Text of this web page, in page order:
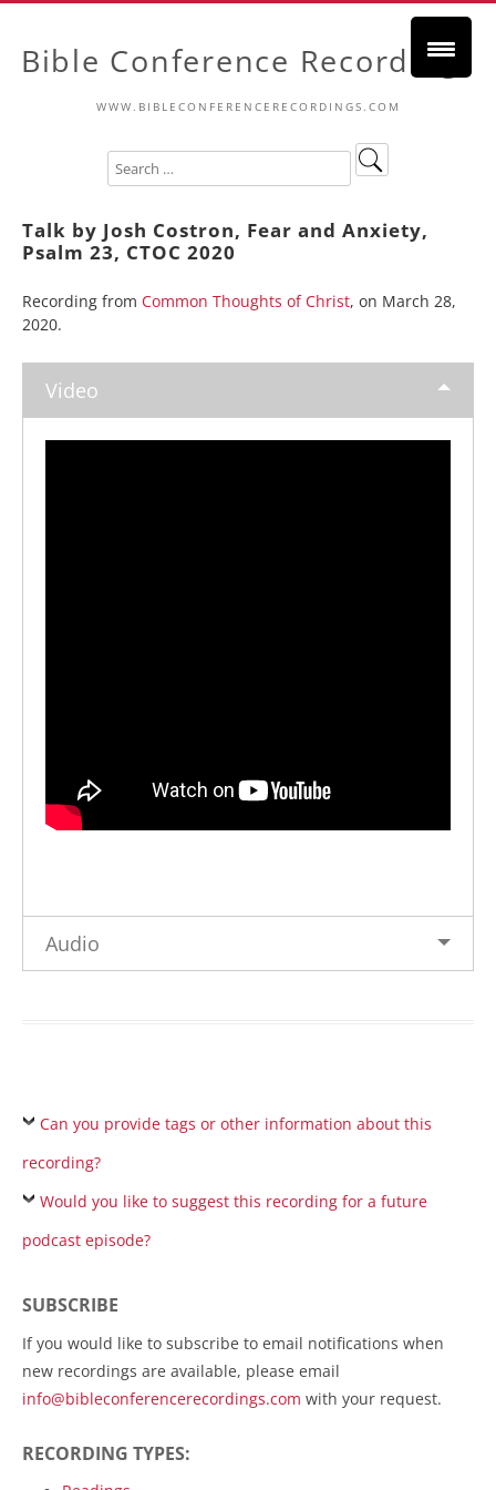
Bible Conference Recordings
WWW.BIBLECONFERENCERECORDINGS.COM
Talk by Josh Costron, Fear and Anxiety,
Psalm 23, CTOC 2020
Recording from Common Thoughts of Christ, on March 28,
2020.
Video
Audio
Can you provide tags or other information about this
recording?
Would you like to suggest this recording for a future
podcast episode?
SUBSCRIBE
If you would like to subscribe to email notifications when
new recordings are available, please email
info@bibleconferencerecordings.com with your request.
RECORDING TYPES: